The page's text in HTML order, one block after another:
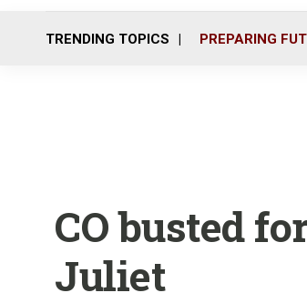
TRENDING TOPICS PREPARING
CO busted
Juliet